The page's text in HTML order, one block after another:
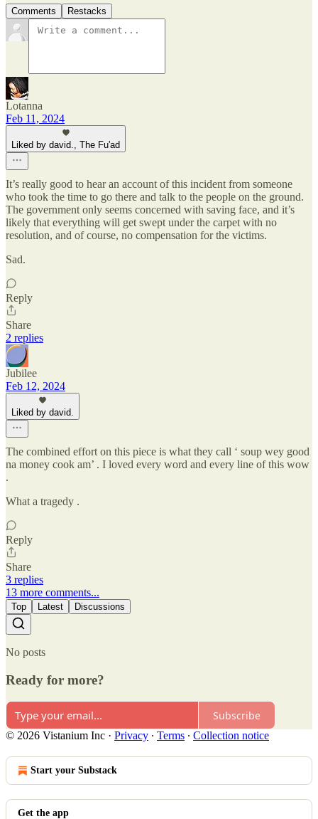
Comments Restacks
Lotanna
Feb 11, 2024
Liked by david., The Fu'ad
It’s really good to hear an account of this incident from someone
who took the time to go there and talk to the people on the ground.
The government only seems concerned with saving face, and it’s
likely that everything will get swept under the carpet with no
resolution, and of course, no compensation for the victims.
Sad.
Reply
Share
2 replies
Jubilee
Feb 12, 2024
Liked by david.
The combined effort on this piece is what they call ‘ soup wey good
na money cook am’ . I loved every word and every line of this wow
.
What a tragedy .
Reply
Share
3 replies
13 more comments...
Top Latest Discussions
No posts
Ready for more?
Subscribe
© 2026 Vistanium Inc · Privacy ∙ Terms ∙ Collection notice
Start your Substack
Get the app